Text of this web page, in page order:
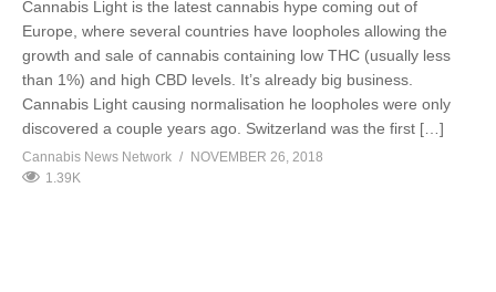
Cannabis Light is the latest cannabis hype coming out of
Europe, where several countries have loopholes allowing the
growth and sale of cannabis containing low THC (usually less
than 1%) and high CBD levels. It’s already big business.
Cannabis Light causing normalisation he loopholes were only
discovered a couple years ago. Switzerland was the first […]
Cannabis News Network
NOVEMBER 26, 2018
1.39K